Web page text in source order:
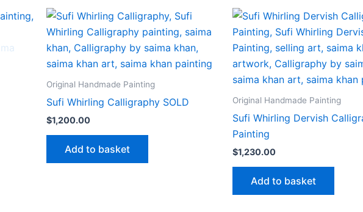
Original Handmade Painting
Sufi Whirling Calligraphy SOLD
$1,200.00
Add to basket
Original Handmade Painting
Sufi Whirling Dervish
Painting
$1,230.00
Add to basket